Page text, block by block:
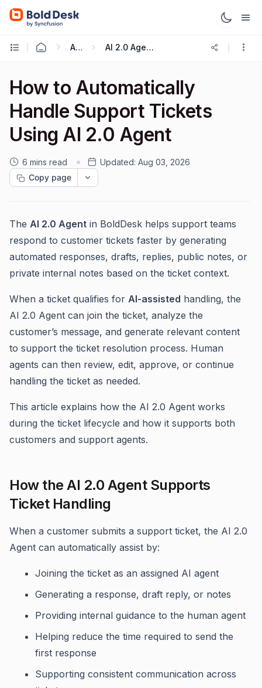
AI 2.0 AI 2.0 Agent Ticket Auto Assignment
How to Automatically
Handle Support Tickets
Using AI 2.0 Agent
6 mins read Updated: Aug 03, 2026
Copy page
The AI 2.0 Agent in BoldDesk helps support teams
respond to customer tickets faster by generating
automated responses, drafts, replies, public notes, or
private internal notes based on the ticket context.
When a ticket qualifies for AI-assisted handling, the
AI 2.0 Agent can join the ticket, analyze the
customer’s message, and generate relevant content
to support the ticket resolution process. Human
agents can then review, edit, approve, or continue
handling the ticket as needed.
This article explains how the AI 2.0 Agent works
during the ticket lifecycle and how it supports both
customers and support agents.
How the AI 2.0 Agent Supports
Ticket Handling
When a customer submits a support ticket, the AI 2.0
Agent can automatically assist by:
Joining the ticket as an assigned AI agent
Generating a response, draft reply, or notes
Providing internal guidance to the human agent
Helping reduce the time required to send the
first response
Supporting consistent communication across